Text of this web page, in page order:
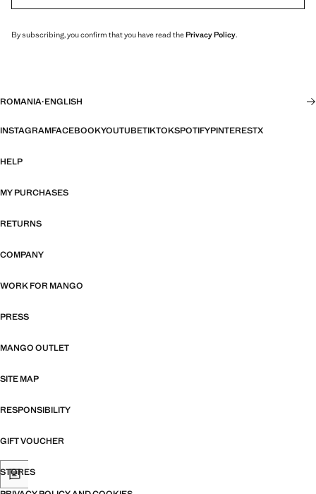
By subscribing, you confirm that you have read thePrivacy Policy.
ROMANIA·ENGLISH
INSTAGRAMFACEBOOKYOUTUBETIKTOKSPOTIFYPINTERESTX
HELP
MY PURCHASES
RETURNS
COMPANY
WORK FOR MANGO
PRESS
MANGO OUTLET
SITE MAP
RESPONSIBILITY
GIFT VOUCHER
STORES